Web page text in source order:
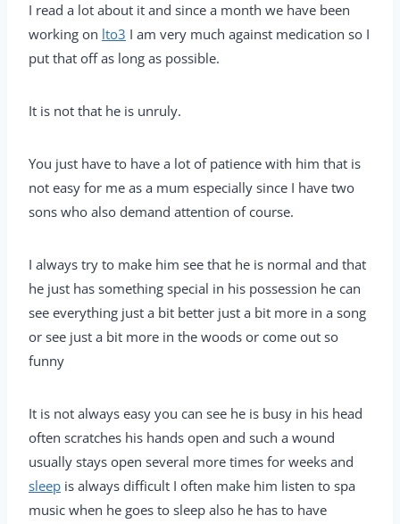
I read a lot about it and since a month we have been
working on lto3 I am very much against medication so I
put that off as long as possible.
It is not that he is unruly.
You just have to have a lot of patience with him that is
not easy for me as a mum especially since I have two
sons who also demand attention of course.
I always try to make him see that he is normal and that
he just has something special in his possession he can
see everything just a bit better just a bit more in a song
or see just a bit more in the woods or come out so
funny
It is not always easy you can see he is busy in his head
often scratches his hands open and such a wound
usually stays open several more times for weeks and
sleep is always difficult I often make him listen to spa
music when he goes to sleep also he has to have